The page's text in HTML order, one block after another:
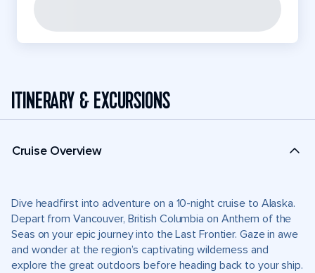
ITINERARY & EXCURSIONS
Cruise Overview
Dive headfirst into adventure on a 10-night cruise to Alaska.
Depart from Vancouver, British Columbia on Anthem of the
Seas on your epic journey into the Last Frontier. Gaze in awe
and wonder at the region’s captivating wilderness and
explore the great outdoors before heading back to your ship.